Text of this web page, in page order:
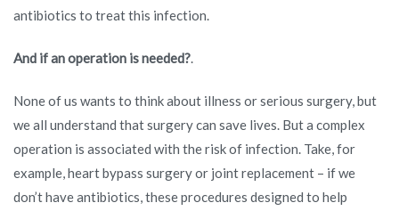
antibiotics to treat this infection.
And if an operation is needed?.
None of us wants to think about illness or serious surgery, but
we all understand that surgery can save lives. But a complex
operation is associated with the risk of infection. Take, for
example, heart bypass surgery or joint replacement – if we
don’t have antibiotics, these procedures designed to help